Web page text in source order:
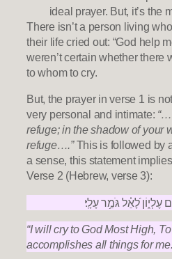
ideal prayer. But, it’s the
There isn’t a person living
their life cried out: “God help
weren’t certain whether there
to whom to cry.
But, the prayer in verse 1 is
very personal and intimate:
refuge; in the shadow of your
refuge….”This is followed by
a sense, this statement
Verse 2 (Hebrew, verse 3):
לָ֝אֵ֗ל גֹּמֵ֥ר עָלָֽי׃
“I will cry to God Most High,
accomplishes all things for